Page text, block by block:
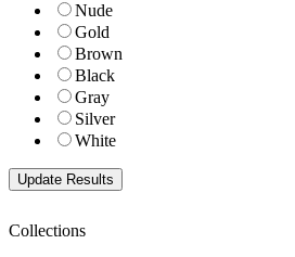
Nude
Gold
Brown
Black
Gray
Silver
White
Collections